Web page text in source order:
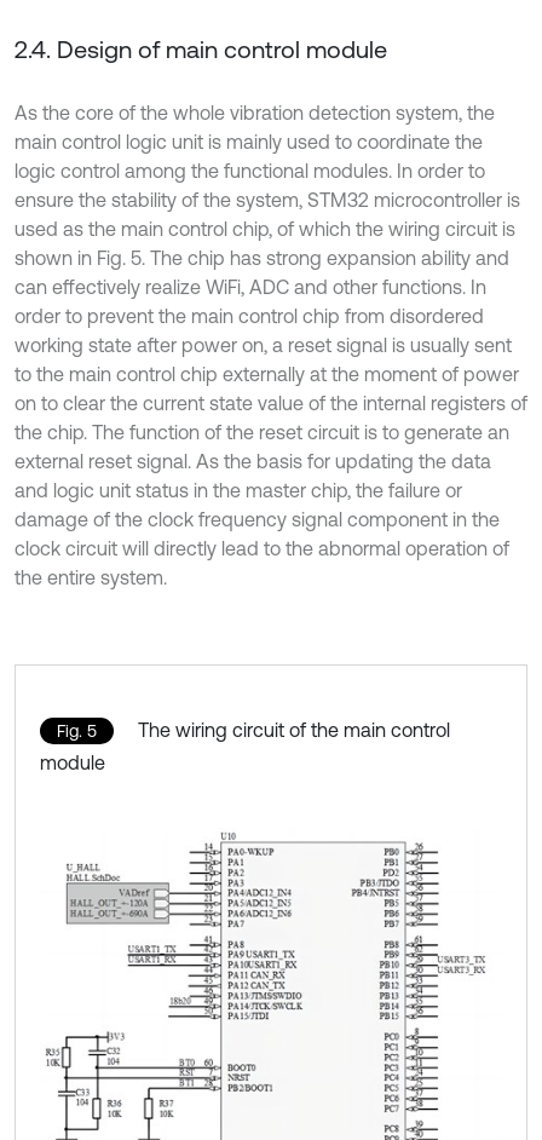
2.4. Design of main control module
As the core of the whole vibration detection system, the
main control logic unit is mainly used to coordinate the
logic control among the functional modules. In order to
ensure the stability of the system, STM32 microcontroller is
used as the main control chip, of which the wiring circuit is
shown in Fig. 5. The chip has strong expansion ability and
can effectively realize WiFi, ADC and other functions. In
order to prevent the main control chip from disordered
working state after power on, a reset signal is usually sent
to the main control chip externally at the moment of power
on to clear the current state value of the internal registers of
the chip. The function of the reset circuit is to generate an
external reset signal. As the basis for updating the data
and logic unit status in the master chip, the failure or
damage of the clock frequency signal component in the
clock circuit will directly lead to the abnormal operation of
the entire system.
Fig. 5
The wiring circuit of the main control
module